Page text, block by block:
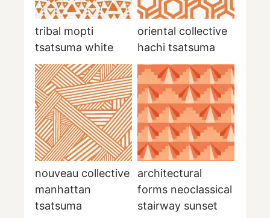
tribal mopti
tsatsuma white
oriental collective
hachi tsatsuma
nouveau collective
manhattan
tsatsuma
architectural
forms neoclassical
stairway sunset